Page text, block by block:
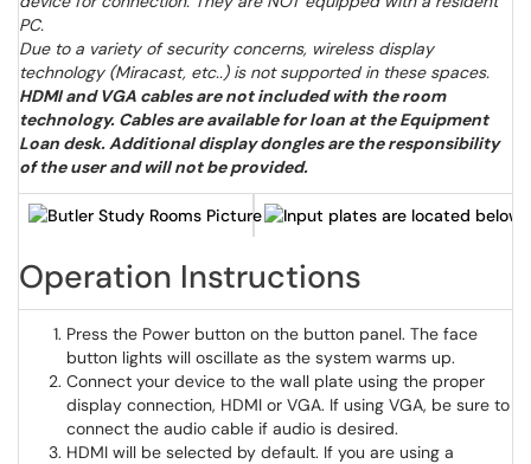
PC.
Due to a variety of security concerns, wireless display
technology (Miracast, etc..) is not supported in these spaces.
HDMI and VGA cables are not included with the room
technology. Cables are available for loan at the Equipment
Loan desk. Additional display dongles are the responsibility
of the user and will not be provided.
Operation Instructions
Press the Power button on the button panel. The face
button lights will oscillate as the system warms up.
Connect your device to the wall plate using the proper
display connection, HDMI or VGA. If using VGA, be sure to
connect the audio cable if audio is desired.
HDMI will be selected by default. If you are using a